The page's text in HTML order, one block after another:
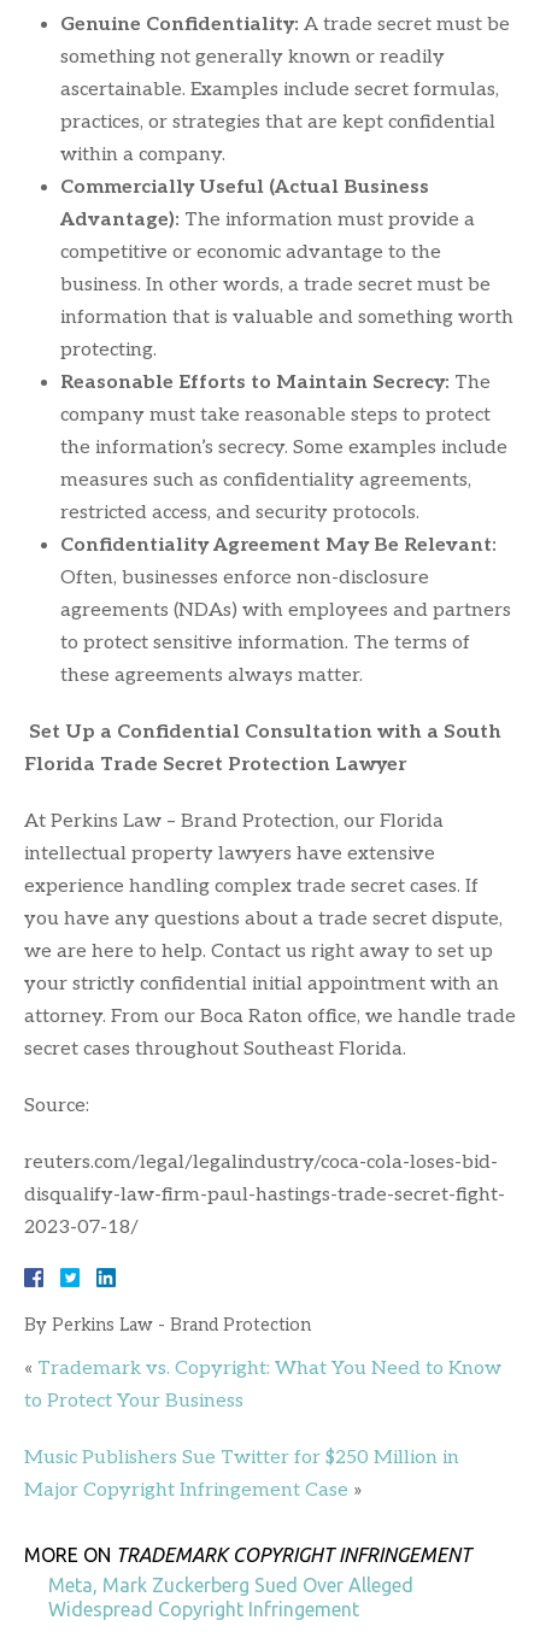
Genuine Confidentiality: A trade secret must be
something not generally known or readily
ascertainable. Examples include secret formulas,
practices, or strategies that are kept confidential
within a company.
Commercially Useful (Actual Business
Advantage): The information must provide a
competitive or economic advantage to the
business. In other words, a trade secret must be
information that is valuable and something worth
protecting.
Reasonable Efforts to Maintain Secrecy: The
company must take reasonable steps to protect
the information’s secrecy. Some examples include
measures such as confidentiality agreements,
restricted access, and security protocols.
Confidentiality Agreement May Be Relevant:
Often, businesses enforce non-disclosure
agreements (NDAs) with employees and partners
to protect sensitive information. The terms of
these agreements always matter.
Set Up a Confidential Consultation with a South
Florida Trade Secret Protection Lawyer
At Perkins Law – Brand Protection, our Florida
intellectual property lawyers have extensive
experience handling complex trade secret cases. If
you have any questions about a trade secret dispute,
we are here to help. Contact us right away to set up
your strictly confidential initial appointment with an
attorney. From our Boca Raton office, we handle trade
secret cases throughout Southeast Florida.
Source:
reuters.com/legal/legalindustry/coca-cola-loses-bid-
disqualify-law-firm-paul-hastings-trade-secret-fight-
2023-07-18/
By Perkins Law - Brand Protection
« Trademark vs. Copyright: What You Need to Know
to Protect Your Business
Music Publishers Sue Twitter for $250 Million in
Major Copyright Infringement Case »
MORE ON TRADEMARK COPYRIGHT INFRINGEMENT
Meta, Mark Zuckerberg Sued Over Alleged
Widespread Copyright Infringement